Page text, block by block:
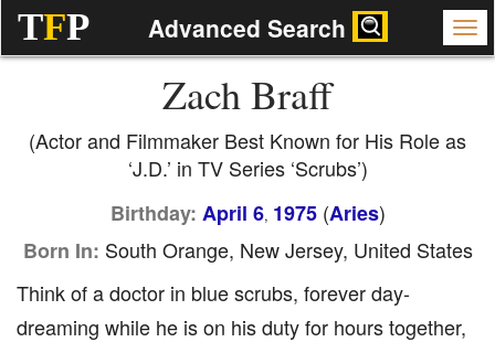
TFP Advanced Search
Zach Braff
(Actor and Filmmaker Best Known for His Role as
‘J.D.’ in TV Series ‘Scrubs’)
Birthday: April 6, 1975(Aries)
Born In: South Orange, New Jersey, United States
Think of a doctor in blue scrubs, forever day-
dreaming while he is on his duty for hours together,